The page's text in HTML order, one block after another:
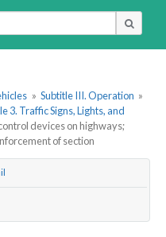
» Subtitle III. Operation »
3. Traffic Signs, Lights, and
devices on highways;
of section